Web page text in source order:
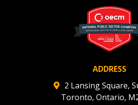
ADDRESS
2 Lansing Square,
Toronto, Ontario,
deadlines and performance, and
Spend/KPI reports and CSAs.
Register as Awarded Supplier